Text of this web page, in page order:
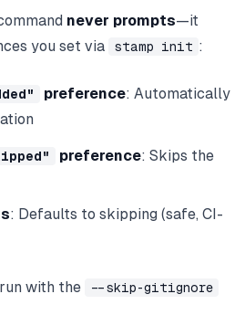
never prompts—it
you set via
stamp init :
preference: Automatically
preference: Skips the
: Defaults to skipping (safe, CI-
with the --skip-gitignore